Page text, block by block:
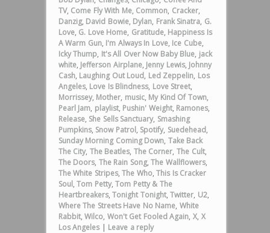
TV, Come Fly With Me, Common, Cracker,
Danzig, David Bowie, Dylan, Frank Sinatra, G.
Love, G. Love Home, Gratitude, Happiness Is
A Warm Gun, I'm Always In Love, Ice Cube,
Icky Thump, It's All Over Now Baby Blue, jack
white, Jefferson Airplane, Jenny Lewis, Johnny
Cash, Laughing Out Loud, Led Zeppelin, Los
Angeles, Love Is Blindness, Love Street,
Morrissey, Mother, music, My Kind Of Town,
Pearl Jam, playlist, Pushin' Weight, Ramones,
Release, She Sells Sanctuary, Smashing
Pumpkins, Snow Patrol, Spotify, Suedehead,
Sunday Morning Coming Down, Take Back
The City, The Beatles, The Corner, The Cult,
The Doors, The Rain Song,The Wallflowers,
The White Stripes,The Who,This Is Cracker
Soul,Tom Petty,Tom Petty & The
Heartbreakers,Tonight Tonight,Twitter, U2,
Where The Streets Have No Name, White
Rabbit,Wilco, Won't Get Fooled Again, X, X
Los Angeles | Leave a reply